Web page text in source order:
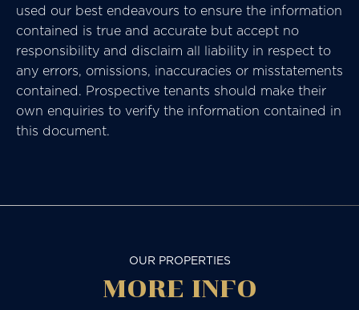
used our best endeavours to ensure the information
contained is true and accurate but accept no
responsibility and disclaim all liability in respect to
any errors, omissions, inaccuracies or misstatements
contained. Prospective tenants should make their
own enquiries to verify the information contained in
this document.
OUR PROPERTIES
MORE INFO